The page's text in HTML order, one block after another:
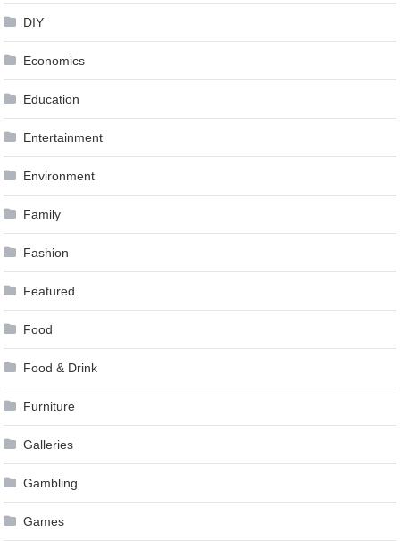
DIY
Economics
Education
Entertainment
Environment
Family
Fashion
Featured
Food
Food & Drink
Furniture
Galleries
Gambling
Games